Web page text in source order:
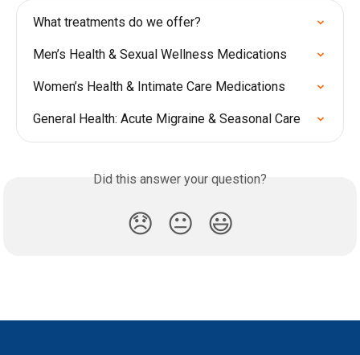
What treatments do we offer?
Men’s Health & Sexual Wellness Medications
Women’s Health & Intimate Care Medications
General Health: Acute Migraine & Seasonal Care
Did this answer your question?
😞 😐 😃